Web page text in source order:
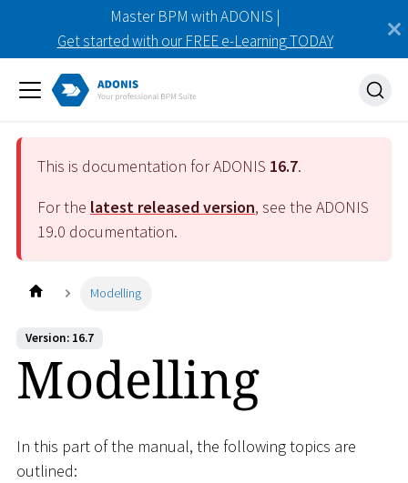
Master BPM with ADONIS |
Get started with our FREE e-Learning TODAY
This is documentation for ADONIS 16.7.
For the latest released version, see the ADONIS
19.0 documentation.
Modelling
Version: 16.7
Modelling
In this part of the manual, the following topics are
outlined: